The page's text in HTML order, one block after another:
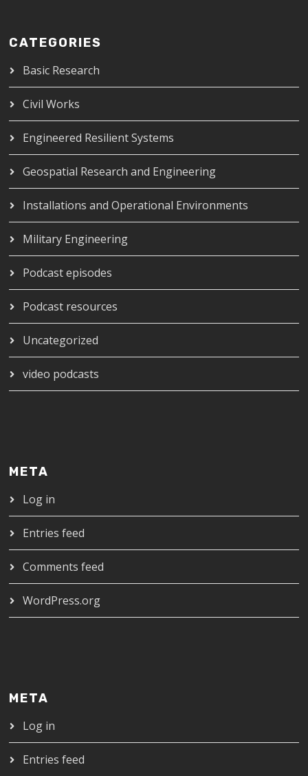
CATEGORIES
Basic Research
Civil Works
Engineered Resilient Systems
Geospatial Research and Engineering
Installations and Operational Environments
Military Engineering
Podcast episodes
Podcast resources
Uncategorized
video podcasts
META
Log in
Entries feed
Comments feed
WordPress.org
META
Log in
Entries feed